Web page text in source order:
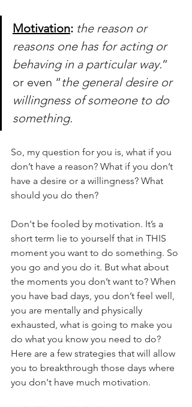
Motivation: the reason or
reasons one has for acting or
behaving in a particular way.”
or even “the general desire or
willingness of someone to do
something.
So, my question for you is, what if you
don’t have a reason? What if you don’t
have a desire or a willingness? What
should you do then?
Don't be fooled by motivation. It’s a
short term lie to yourself that in THIS
moment you want to do something. So
you go and you do it. But what about
the moments you don’t want to? When
you have bad days, you don’t feel well,
you are mentally and physically
exhausted, what is going to make you
do what you know you need to do?
Here are a few strategies that will allow
you to breakthrough those days where
you don't have much motivation.